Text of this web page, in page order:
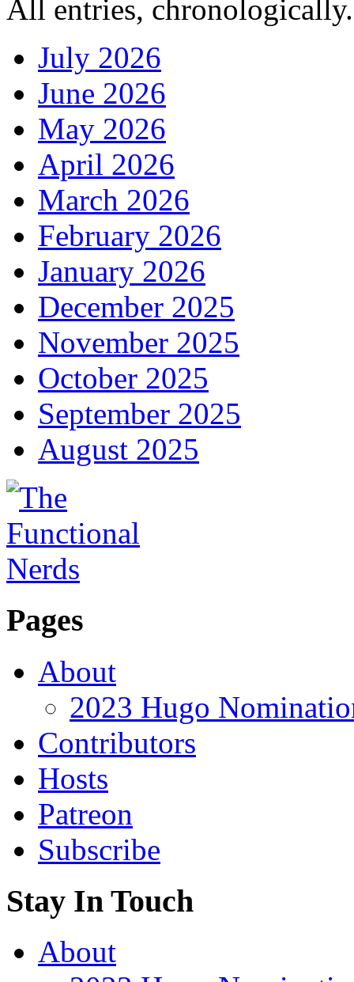
All entries,
July 2026
June 2026
May 2026
April 2026
March 2026
February 2026
January 2026
December 2025
November 2025
October 2025
September 2025
August 2025
Pages
About
2023 Hugo
Contributors
Hosts
Patreon
Subscribe
Stay In Touch
About